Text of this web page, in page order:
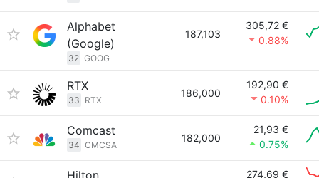
Alphabet
(Google)
32 GOOG
187,103
305,72 €
0.88%
RTX
33 RTX
186,000
192,90 €
0.10%
Comcast
34 CMCSA
182,000
21,93 €
0.75%
Hilton 274,69 €